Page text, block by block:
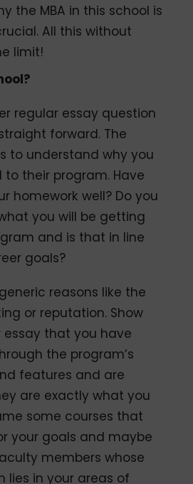
the MBA in this school is
All this without
limit!
regular essay question
forward. The
to understand why you
to their program. Have
homework well? Do you
you will be getting
and is that in line
goals?
reasons like the
or reputation. Show
essay that you have
the program’s
features and are
are exactly what you
some courses that
your goals and maybe
members whose
lies in your areas of